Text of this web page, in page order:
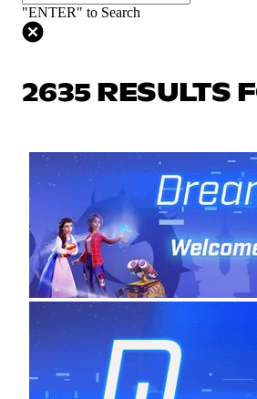
"ENTER" to Search
2635 RESULTS